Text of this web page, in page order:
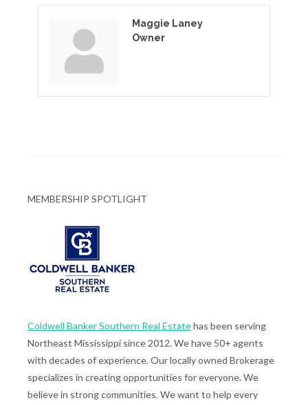
Maggie Laney
Owner
MEMBERSHIP SPOTLIGHT
Coldwell Banker Southern Real Estatehas been serving
Northeast Mississippi since 2012. We have 50+ agents
with decades of experience. Our locally owned Brokerage
specializes in creating opportunities for everyone. We
believe in strong communities. We want to help every